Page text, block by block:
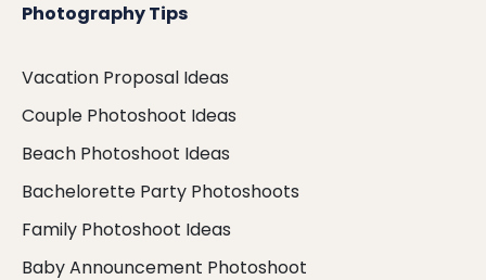
Photography Tips
Vacation Proposal Ideas
Couple Photoshoot Ideas
Beach Photoshoot Ideas
Bachelorette Party Photoshoots
Family Photoshoot Ideas
Baby Announcement Photoshoot